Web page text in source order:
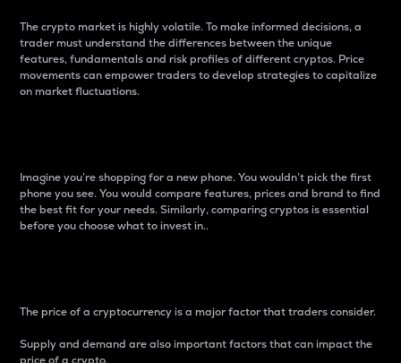
The crypto market is highly volatile. To make informed decisions, a
trader must understand the differences between the unique
features, fundamentals and risk profiles of different cryptos. Price
movements can empower traders to develop strategies to capitalize
on market fluctuations.
Imagine you’re shopping for a new phone. You wouldn’t pick the first
phone you see. You would compare features, prices and brand to find
the best fit for your needs. Similarly, comparing cryptos is essential
before you choose what to invest in..
The price of a cryptocurrency is a major factor that traders consider.
Supply and demand are also important factors that can impact the